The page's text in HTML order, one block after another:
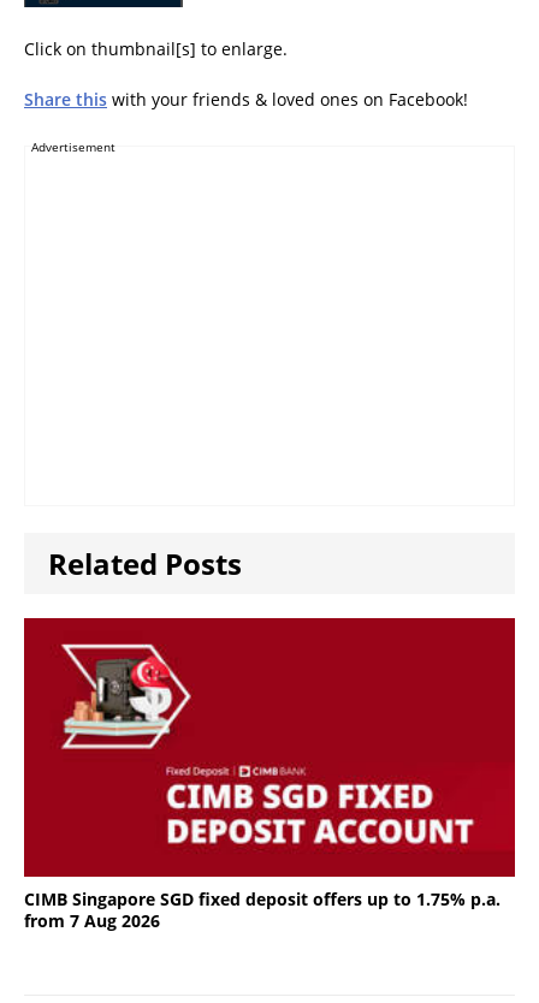
Click on thumbnail[s] to enlarge.
Share this with your friends & loved ones on Facebook!
Advertisement
Related Posts
CIMB Singapore SGD fixed deposit offers up to 1.75% p.a.
from 7 Aug 2026